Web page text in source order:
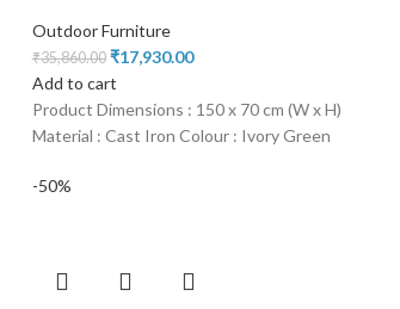
Outdoor Furniture
₹35,860.00 ₹17,930.00
Add to cart
Product Dimensions : 150 x 70 cm (W x H)
Material : Cast Iron Colour : Ivory Green
-50%